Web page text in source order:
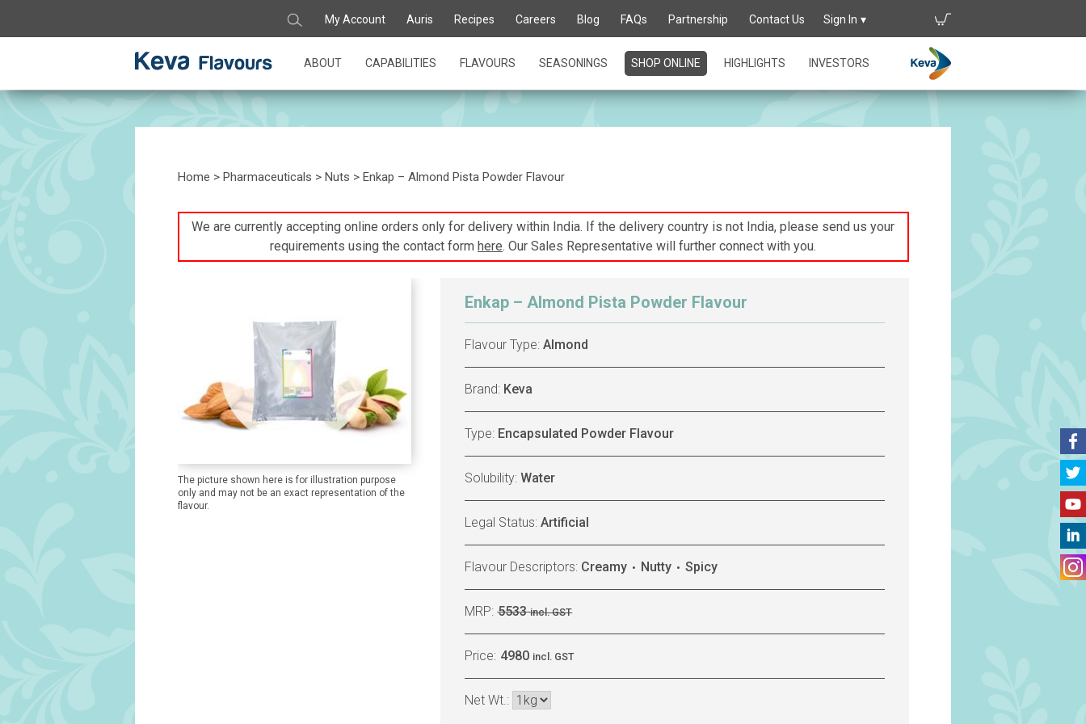
My Account Auris Recipes Careers Blog FAQs Partnership Contact Us Sign In
ABOUT CAPABILITIES FLAVOURS SEASONINGS SHOP ONLINE HIGHLIGHTS INVESTORS
Home > Pharmaceuticals > Nuts > Enkap – Almond Pista Powder Flavour
We are currently accepting online orders only for delivery within India. If the delivery country is not India, please send us your
requirements using the contact form here. Our Sales Representative will further connect with you.
The picture shown here is for illustration purpose
only and may not be an exact representation of the
flavour.
Enkap – Almond Pista Powder Flavour
Flavour Type:Almond
Brand: Keva
Type: Encapsulated Powder Flavour
Solubility:Water
Legal Status:Artificial
Flavour Descriptors: Creamy Nutty Spicy
MRP:5533 incl. GST
Price: 4980 incl. GST
Net Wt.: